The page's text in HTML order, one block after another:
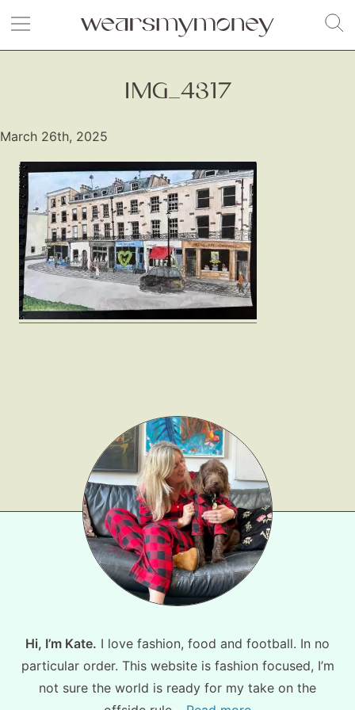
Fashion
Gift Lists
Contact
IMG_4317
March 26th, 2025
Hi, I’m Kate. I love fashion, food and football. In no
particular order. This website is fashion focused, I’m
not sure the world is ready for my take on the